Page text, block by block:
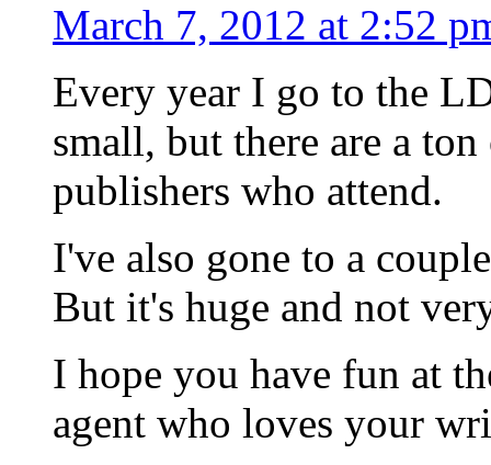
March 7, 2012 at 2:52
Every year I go to the
small, but there are a
publishers who attend.
I've also gone to a
But it's huge and not
I hope you have fun at
agent who loves your